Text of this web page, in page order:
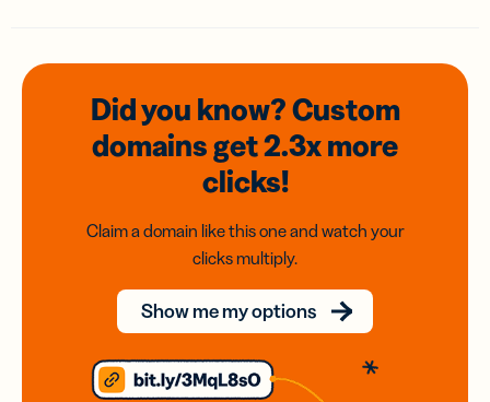
Did you know? Custom
domainsget 2.3xmore
clicks!
Claim a domain like this one and watch your
clicks multiply.
Show me my options